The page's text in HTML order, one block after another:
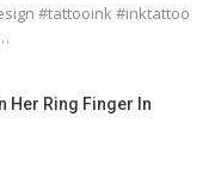
#tattooink #inktattoo
Her Ring Finger In